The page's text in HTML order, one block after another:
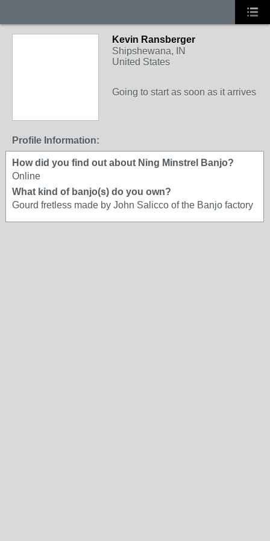
Kevin Ransberger
Shipshewana, IN
United States
Going to start as soon as it arrives
Profile Information:
How did you find out about Ning Minstrel Banjo?
Online
What kind of banjo(s) do you own?
Gourd fretless made by John Salicco of the Banjo factory